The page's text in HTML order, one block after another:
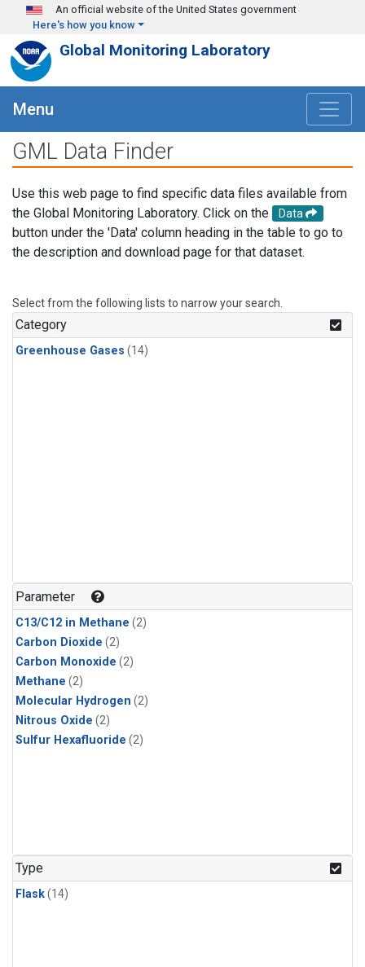
Skip to main content
An official website of the United States government
Here's how you know
Global Monitoring Laboratory
Menu
GML Data Finder
Use this web page to find specific data files available from
the Global Monitoring Laboratory. Click on the
Data
button under the 'Data' column heading in the table to go to
the description and download page for that dataset.
Select from the following lists to narrow your search.
Category
Greenhouse Gases (14)
Parameter
C13/C12 in Methane (2)
Carbon Dioxide (2)
Carbon Monoxide (2)
Methane (2)
Molecular Hydrogen (2)
Nitrous Oxide (2)
Sulfur Hexafluoride (2)
Type
Flask(14)